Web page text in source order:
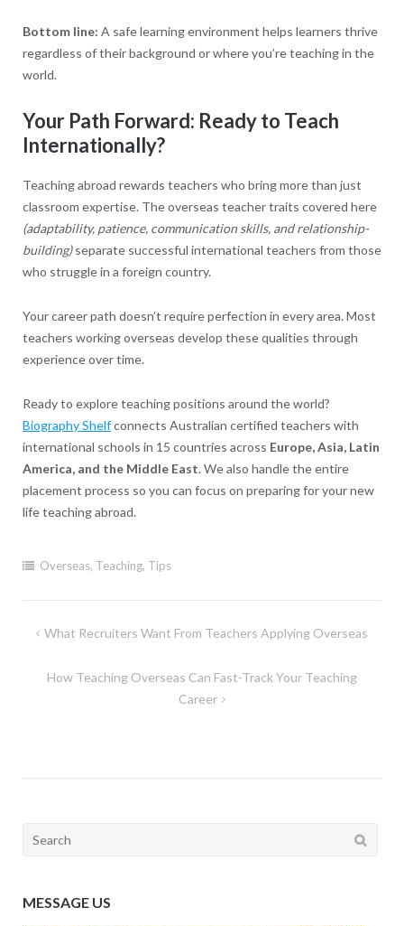
Bottom line: A safe learning environment helps learners thrive
regardless of their background or where you’re teaching in the
world.
Your Path Forward: Ready to Teach
Internationally?
Teaching abroad rewards teachers who bring more than just
classroom expertise. The overseas teacher traits covered here
(adaptability, patience, communication skills, and relationship-
building)separate successful international teachers from those
who struggle in a foreign country.
Your career path doesn’t require perfection in every area. Most
teachers working overseas develop these qualities through
experience over time.
Ready to explore teaching positions around the world?
Biography Shelfconnects Australian certified teachers with
international schools in 15 countries across Europe, Asia, Latin
America, and the Middle East. We also handle the entire
placement process so you can focus on preparing for your new
life teaching abroad.
Overseas, Teaching, Tips
Post
What Recruiters Want From Teachers Applying Overseas
How Teaching Overseas Can Fast-Track Your Teaching
Career
Search
MESSAGE US